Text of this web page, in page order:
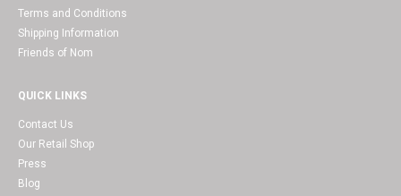
Terms and Conditions
Shipping Information
Friends of Nom
QUICK LINKS
Contact Us
Our Retail Shop
Press
Blog